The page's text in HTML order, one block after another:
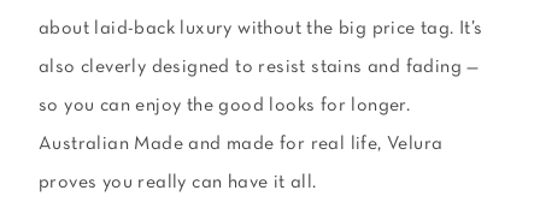
about laid-back luxury without the big price tag. It’s
also cleverly designed to resist stains and fading —
so you can enjoy the good looks for longer.
Australian Made and made for real life, Velura
proves you really can have it all.